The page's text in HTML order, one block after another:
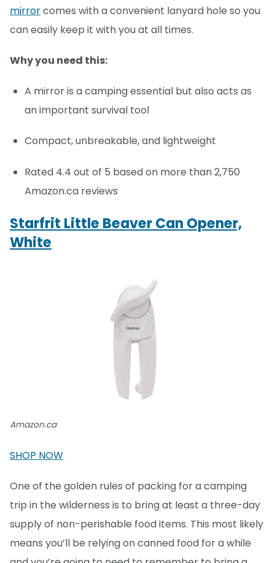
mirrorcomes with a convenient lanyard hole so you
can easily keep it with you at all times.
Why you need this:
A mirror is a camping essential but also acts as
an important survival tool
Compact, unbreakable, and lightweight
Rated 4.4 out of 5 based on more than 2,750
Amazon.ca reviews
Starfrit Little Beaver Can Opener,
White
Amazon.ca
SHOP NOW
One of the golden rules of packing for a camping
trip in the wilderness is to bring at least a three-day
supply of non-perishable food items. This most likely
means you’ll be relying on canned food for a while